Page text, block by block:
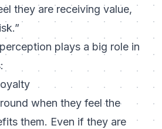
they are receiving value,
plays a big role in
when they feel the
them. Even if they are